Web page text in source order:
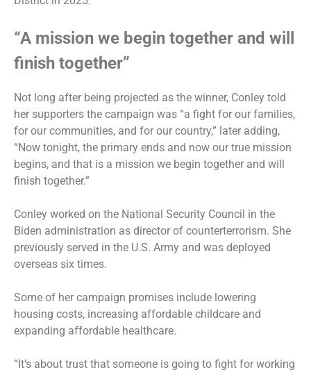
“A mission we begin together and will
finish together”
Not long after being projected as the winner, Conley told
her supporters the campaign was “a fight for our families,
for our communities, and for our country,” later adding,
“Now tonight, the primary ends and now our true mission
begins, and that is a mission we begin together and will
finish together.”
Conley worked on the National Security Council in the
Biden administration as director of counterterrorism. She
previously served in the U.S. Army and was deployed
overseas six times.
Some of her campaign promises include lowering
housing costs, increasing affordable childcare and
expanding affordable healthcare.
“It’s about trust that someone is going to fight for working